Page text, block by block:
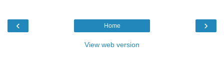
‹ ›
Home
View web version